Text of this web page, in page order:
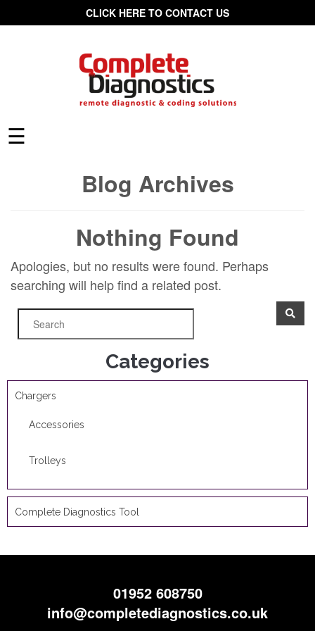
CLICK HERE TO CONTACT US
☰
Blog Archives
Nothing Found
Apologies, but no results were found. Perhaps
searching will help find a related post.
Categories
Chargers
Accessories
Trolleys
Complete Diagnostics Tool
01952 608750
info@completediagnostics.co.uk